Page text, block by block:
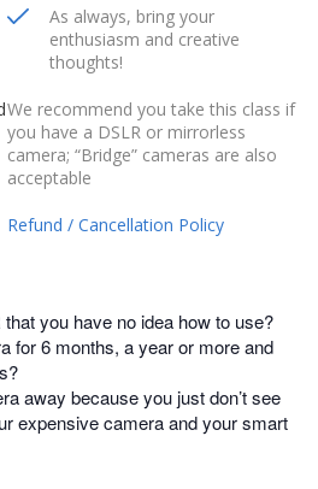
As always, bring your
enthusiasm and creative
thoughts!
We recommend you take this class if
you have a DSLR or mirrorless
camera; “Bridge” cameras are also
acceptable
Refund / Cancellation Policy
you have no idea how to use?
for 6 months, a year or more and
away because you just don’t see
expensive camera and your smart